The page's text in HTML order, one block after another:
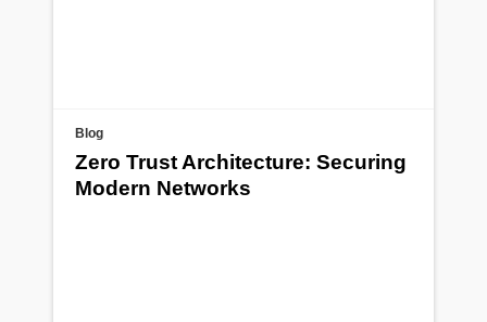
Blog
Zero Trust Architecture: Securing
Modern Networks